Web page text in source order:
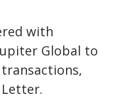
with
Global to